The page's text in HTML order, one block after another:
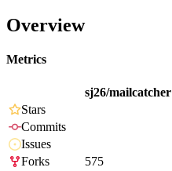
Overview
Metrics
sj26/mailcatcher
Stars
Commits
Issues
Forks
575